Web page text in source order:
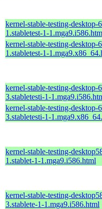
kernel-stable-testing-desktop-
1.stabletest-1-
kernel-stable-testing-desktop-
1.stabletest-1-
kernel-stable-testing-desktop-
3.stabletesti-1-
kernel-stable-testing-desktop-
3.stabletesti-1-
kernel-stable-testing-
1.stablet-1-1.mga9.i586.html
kernel-stable-testing-
3.stablete-1-1.mga9.i586.html